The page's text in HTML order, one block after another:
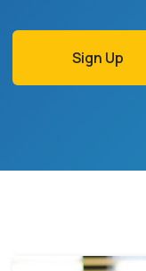
Sign Up